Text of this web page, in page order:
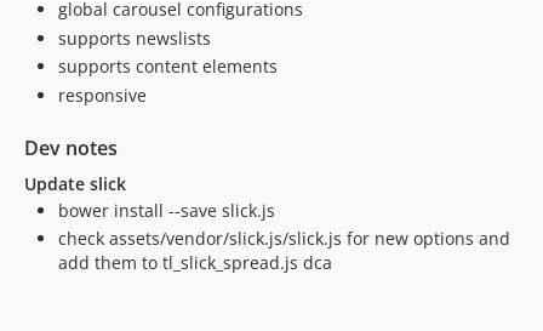
1.3.4
1.3.3
1.3.2
1.3.0
1.2.2
1.2.1
1.2.0
global carousel configurations
supports newslists
supports content elements
responsive
Dev notes
Update slick
bower install --save slick.js
check assets/vendor/slick.js/slick.js for new options and
add them to tl_slick_spread.js dca